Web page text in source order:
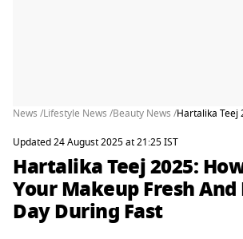
News /Lifestyle News /Beauty News /Hartalika Teej
Updated 24 August 2025 at 21:25 IST
Hartalika Teej 2025:
Your Makeup Fresh
Day During Fast